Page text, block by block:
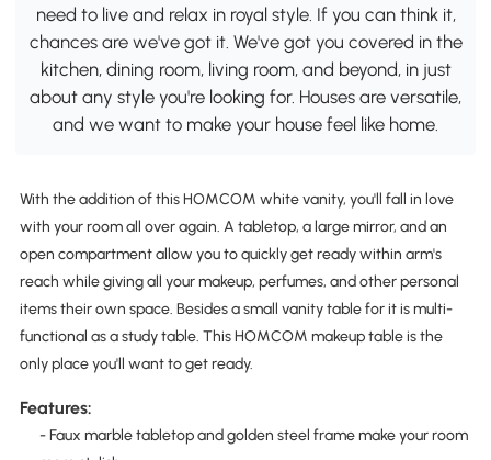
need to live and relax in royal style. If you can think it,
chances are we've got it. We've got you covered in the
kitchen, dining room, living room, and beyond, in just
about any style you're looking for. Houses are versatile,
and we want to make your house feel like home.
With the addition of this HOMCOM white vanity, you'll fall in love
with your room all over again. A tabletop, a large mirror, and an
open compartment allow you to quickly get ready within arm's
reach while giving all your makeup, perfumes, and other personal
items their own space. Besides a small vanity table for it is multi-
functional as a study table. This HOMCOM makeup table is the
only place you'll want to get ready.
Features:
- Faux marble tabletop and golden steel frame make your room